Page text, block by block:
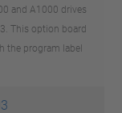
and A1000 drives
This option board
the program label